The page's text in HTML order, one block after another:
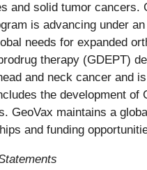
and solid tumor cancers.
is advancing under
needs for expanded
therapy (GDEPT)
and neck cancer and
the development
GeoVax maintains a
and funding